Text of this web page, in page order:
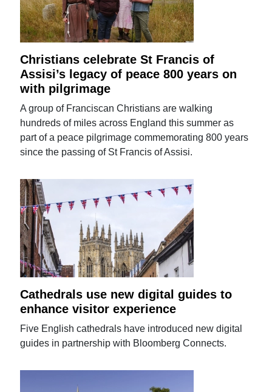
Christians celebrate St Francis of
Assisi’s legacy of peace 800 years on
with pilgrimage
A group of Franciscan Christians are walking
hundreds of miles across England this summer as
part of a peace pilgrimage commemorating 800 years
since the passing of St Francis of Assisi.
Cathedrals use new digital guides to
enhance visitor experience
Five English cathedrals have introduced new digital
guides in partnership with Bloomberg Connects.